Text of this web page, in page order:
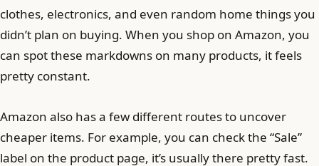
clothes, electronics, and even random home things you
didn’t plan on buying. When you shop on Amazon, you
can spot these markdowns on many products, it feels
pretty constant.
Amazon also has a few different routes to uncover
cheaper items. For example, you can check the “Sale”
label on the product page, it’s usually there pretty fast.